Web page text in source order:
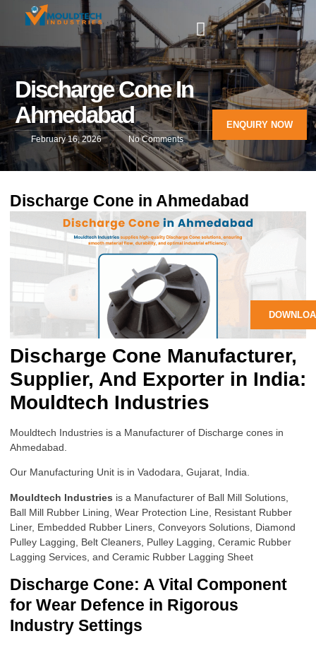
ENQUIRY NOW
Discharge Cone In
Ahmedabad
February 16, 2026 No Comments
Discharge Cone in Ahmedabad
Discharge Cone Manufacturer,
Supplier, And Exporter in India:
Mouldtech Industries
Mouldtech Industries is a Manufacturer of Discharge cones in
Ahmedabad.
Our Manufacturing Unit is in Vadodara, Gujarat, India.
Mouldtech Industries is a Manufacturer of Ball Mill Solutions,
Ball Mill Rubber Lining, Wear Protection Line, Resistant Rubber
Liner, Embedded Rubber Liners, Conveyors Solutions, Diamond
Pulley Lagging, Belt Cleaners, Pulley Lagging, Ceramic Rubber
Lagging Services, and Ceramic Rubber Lagging Sheet
Discharge Cone: A Vital Component
for Wear Defence in Rigorous
Industry Settings